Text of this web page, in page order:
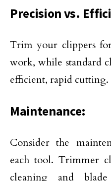
Precision vs.
Trim your clippers
work, while standard
efficient, rapid cutting.
Maintenance:
Consider the
each tool. Trimmer
cleaning and